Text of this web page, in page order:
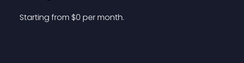
Starting from $0 per month.